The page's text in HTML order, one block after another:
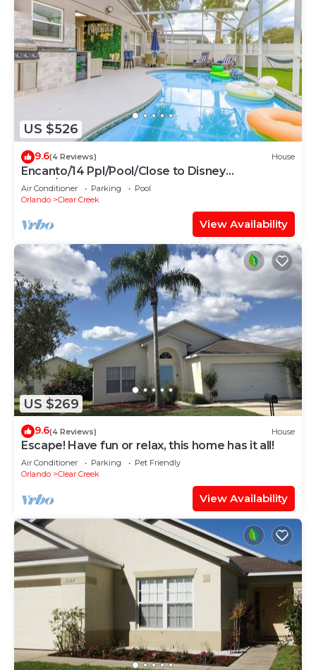
US $526
9.6(4 Reviews) House
Encanto/14 Ppl/Pool/Close to Disney
Parks/Games
Air Conditioner Parking
Pool
Orlando
Clear Creek
View Availability
US $269
9.6(4 Reviews) House
Escape! Have fun or relax, this home has it all!
Air Conditioner Parking
Pet Friendly
Orlando
Clear Creek
View Availability